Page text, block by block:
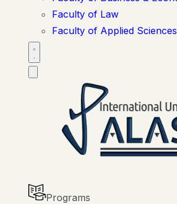
Faculty of Law
Faculty of Applied Sciences
Programs